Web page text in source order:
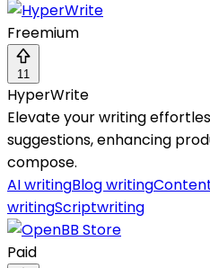
Freemium
11
HyperWrite
Elevate your writing
suggestions, enhancing
compose.
AI writingBlog writing
writingScriptwriting
Paid